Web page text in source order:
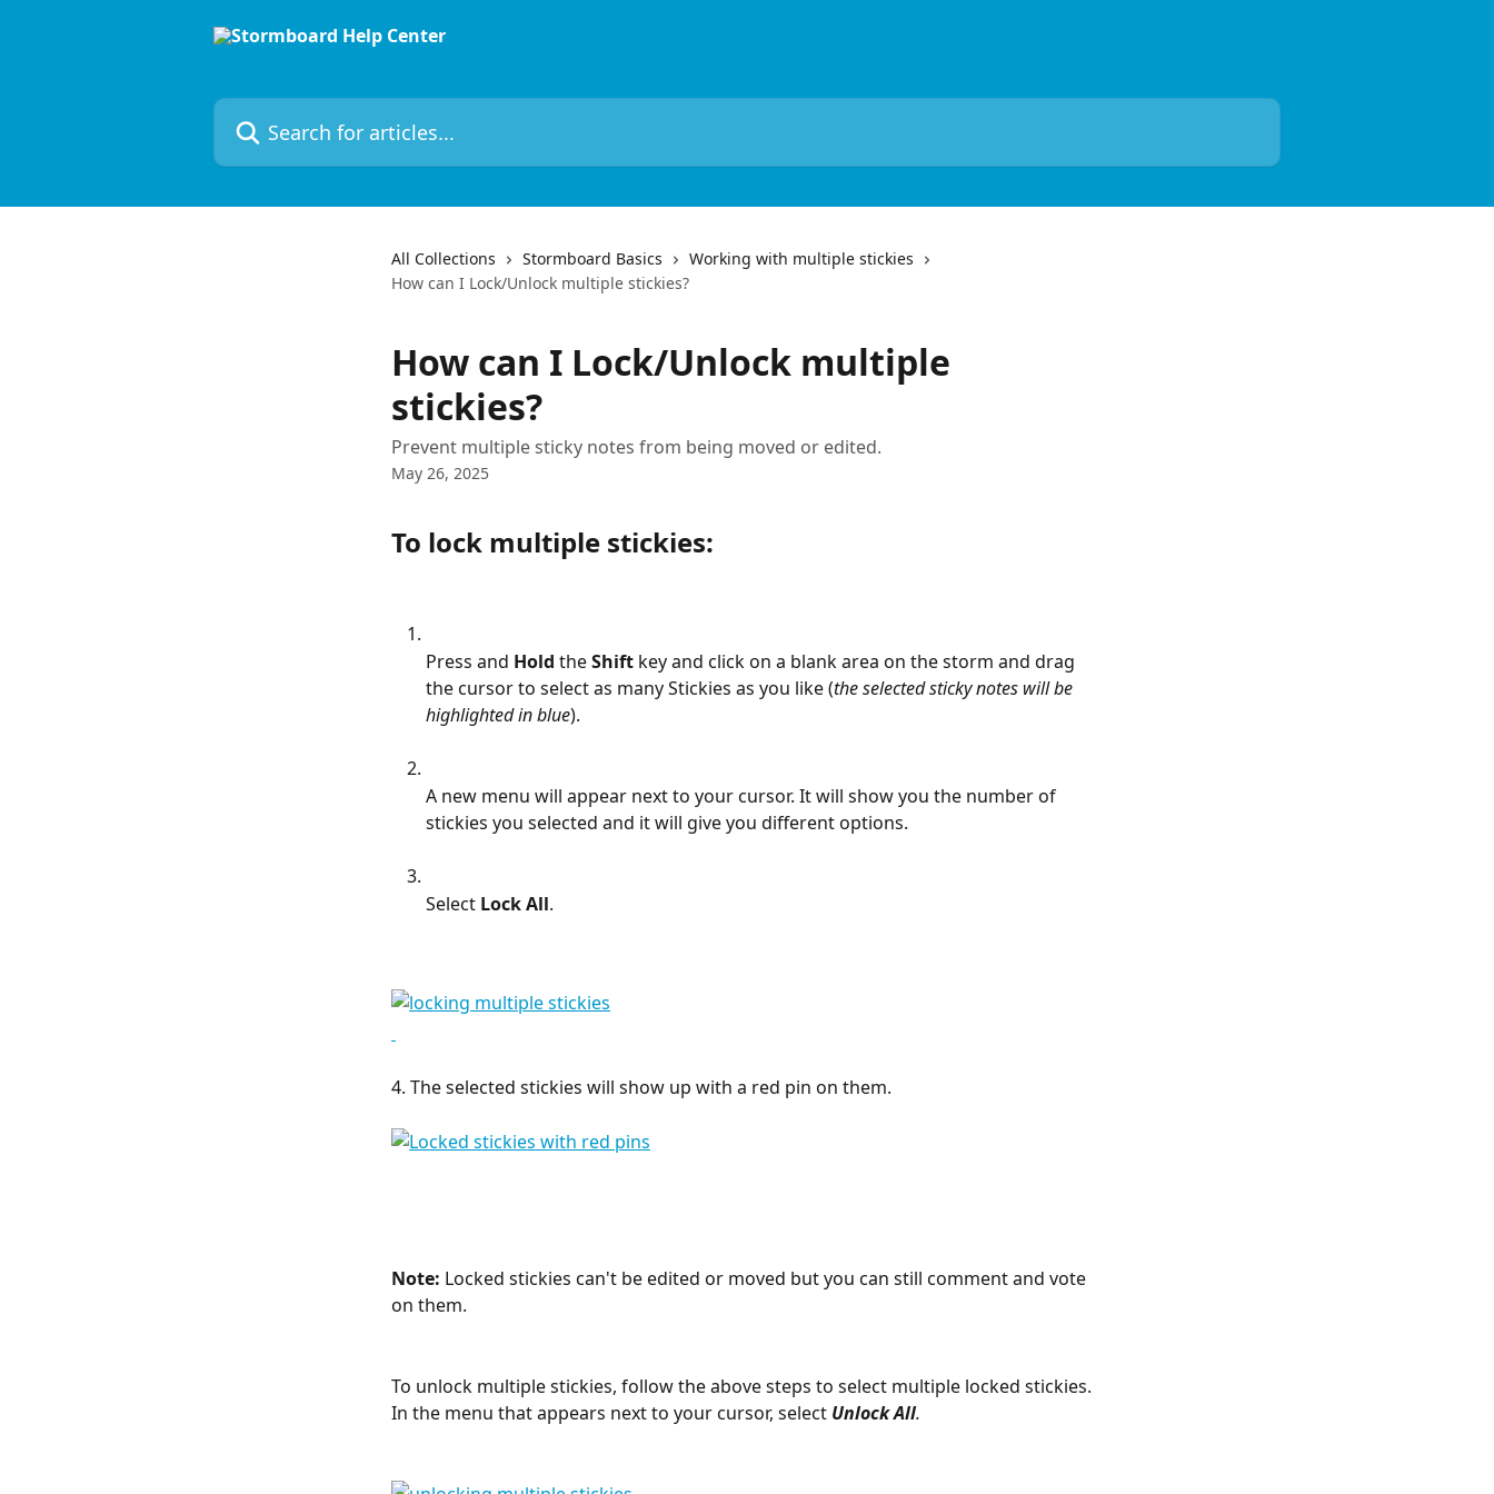
Search for articles...
All Collections Stormboard Basics
Working with multiple stickies
How can I Lock/Unlock multiple stickies?
How can I Lock/Unlock multiple
stickies?
Prevent multiple sticky notes from being moved or edited.
May 26, 2025
To lock multiple stickies:
Press and Hold the Shift key and click on a blank area on the storm and drag
the cursor to select as many Stickies as you like (the selected sticky notes will be
highlighted in blue).
A new menu will appear next to your cursor. It will show you the number of
stickies you selected and it will give you different options.
Select Lock All.
4. The selected stickies will show up with a red pin on them.
Note: Locked stickies can't be edited or moved but you can still comment and vote
on them.
To unlock multiple stickies, follow the above steps to select multiple locked stickies.
In the menu that appears next to your cursor, select Unlock All.